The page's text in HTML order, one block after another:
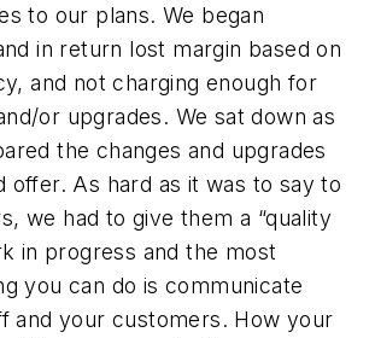
to our plans. We began
in return lost margin based on
and not charging enough for
or upgrades. We sat down as
the changes and upgrades
offer. As hard as it was to say to
we had to give them a “quality
in progress and the most
you can do is communicate
and your customers. How your